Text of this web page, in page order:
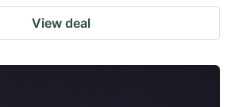
View deal